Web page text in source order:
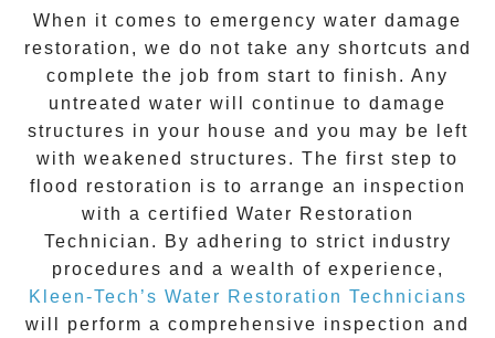
When it comes to emergency water damage
restoration , we do not take any shortcuts and
complete the job from start to finish. Any
untreated water will continue to damage
structures in your house and you may be left
with weakened structures. The first step to
flood restoration is to arrange an inspection
with a certified Water Restoration
Technician. By adhering to strict industry
procedures and a wealth of experience,
Kleen-Tech’s Water Restoration Technicians
will perform a comprehensive inspection and